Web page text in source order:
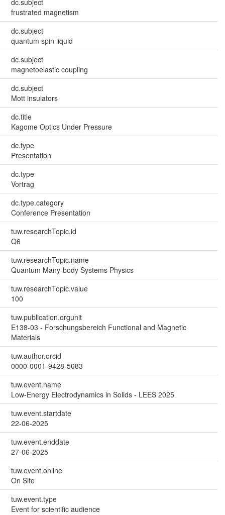
dc.subject
frustrated magnetism
dc.subject
quantum spin liquid
dc.subject
magnetoelastic coupling
dc.subject
Mott insulators
dc.title
Kagome Optics Under Pressure
dc.type
Presentation
dc.type
Vortrag
dc.type.category
Conference Presentation
tuw.researchTopic.id
Q6
tuw.researchTopic.name
Quantum Many-body Systems Physics
tuw.researchTopic.value
100
tuw.publication.orgunit
E138-03 - Forschungsbereich Functional and Magnetic
Materials
tuw.author.orcid
0000-0001-9428-5083
tuw.event.name
Low-Energy Electrodynamics in Solids - LEES 2025
tuw.event.startdate
22-06-2025
tuw.event.enddate
27-06-2025
tuw.event.online
On Site
tuw.event.type
Event for scientific audience